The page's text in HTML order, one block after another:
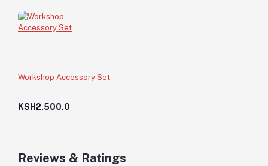
Workshop Accessory Set
KSH2,500.0
Reviews & Ratings